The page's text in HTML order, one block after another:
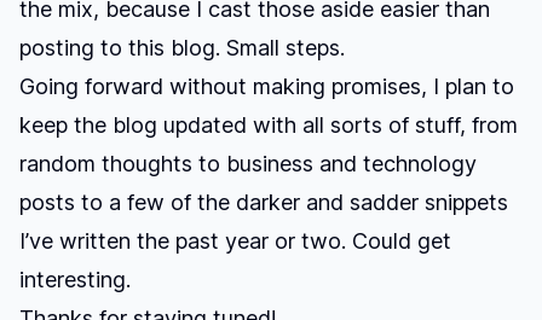
the mix, because I cast those aside easier than
posting to this blog. Small steps.
Going forward without making promises, I plan to
keep the blog updated with all sorts of stuff, from
random thoughts to business and technology
posts to a few of the darker and sadder snippets
I’ve written the past year or two. Could get
interesting.